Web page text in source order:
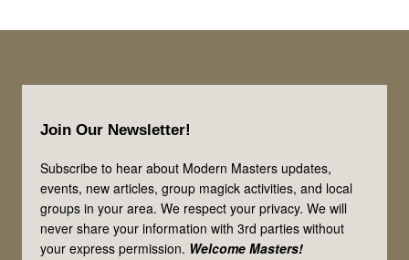
Calling
the
the
Sun
and
Magic
Join Our Newsletter!
Subscribe to hear about Modern Masters updates,
events, new articles, group magick activities, and local
groups in your area. We respect your privacy. We will
never share your information with 3rd parties without
your express permission. Welcome Masters!